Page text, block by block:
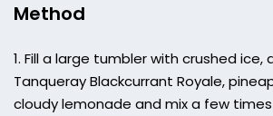
Method
Fill a large tumbler with crushed ice,
Tanqueray Blackcurrant Royale,
cloudy lemonade and mix a few